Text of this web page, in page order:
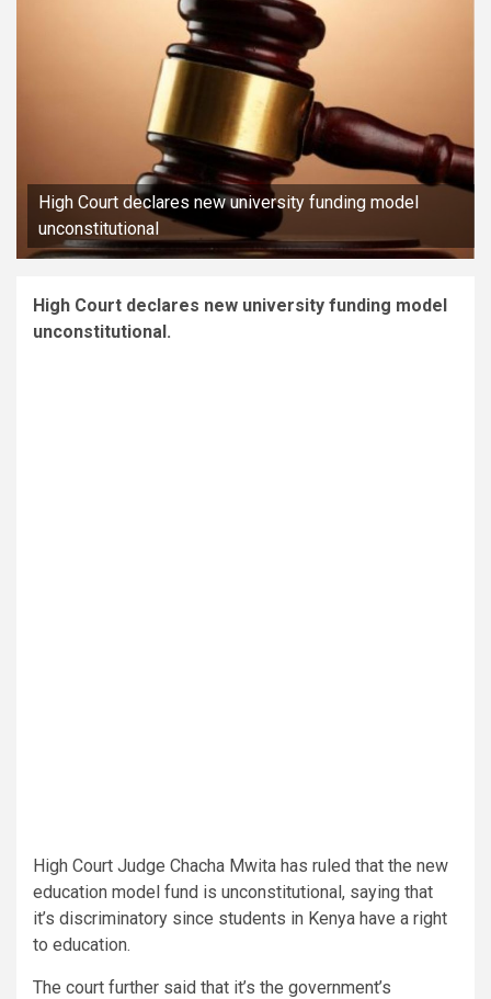
High Court declares new university funding model
unconstitutional
High Court declares new university funding model
unconstitutional.
High Court Judge Chacha Mwita has ruled that the new
education model fund is unconstitutional, saying that
it’s discriminatory since students in Kenya have a right
to education.
The court further said that it’s the government’s